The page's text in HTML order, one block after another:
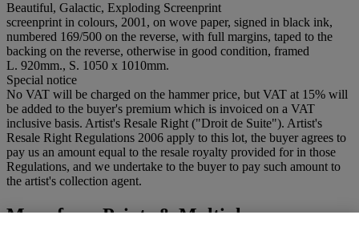
Beautiful, Galactic, Exploding Screenprint
screenprint in colours, 2001, on wove paper, signed in black ink,
numbered 169/500 on the reverse, with full margins, taped to the
backing on the reverse, otherwise in good condition, framed
L. 920mm., S. 1050 x 1010mm.
Special notice
No VAT will be charged on the hammer price, but VAT at 15% will
be added to the buyer's premium which is invoiced on a VAT
inclusive basis. Artist's Resale Right ("Droit de Suite"). Artist's
Resale Right Regulations 2006 apply to this lot, the buyer agrees to
pay us an amount equal to the resale royalty provided for in those
Regulations, and we undertake to the buyer to pay such amount to
the artist's collection agent.
More fromPrints & Multiples